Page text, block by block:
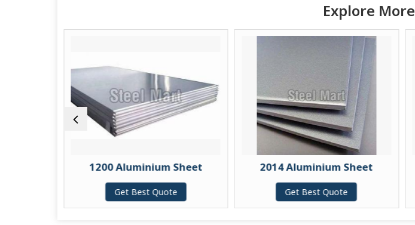
Explore
1200 Aluminium Sheet
Get Best Quote
2014 Aluminium Sheet
Get Best Quote